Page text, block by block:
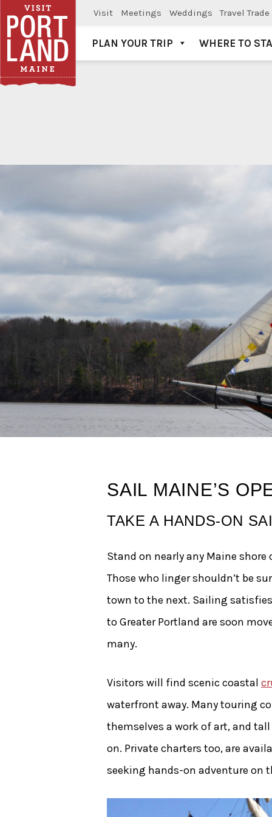
Visit Meetings Weddings Travel Trade
Visit Portland
PLAN YOUR TRIP WHERE TO
Sailing in Maine
SAIL MAINE’S
TAKE A HANDS-ON
Stand on nearly any Maine
Those who linger shouldn’t be
town to the next. Sailing
to Greater Portland are soon
many.
Visitors will find scenic coastal
waterfront away. Many touring
themselves a work of art, and
on. Private charters too, are
seeking hands-on adventure on